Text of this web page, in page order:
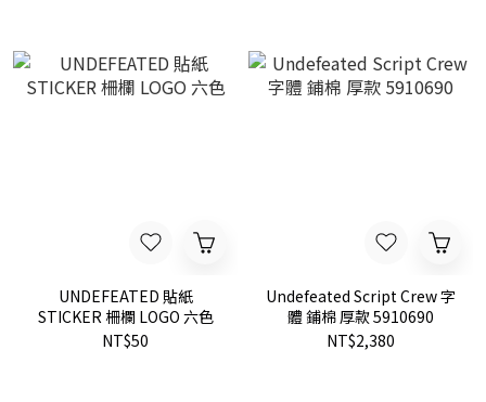
UNDEFEATED 貼紙
STICKER 柵欄 LOGO 六色
NT$50
Undefeated Script Crew 字
體 鋪棉 厚款 5910690
NT$2,380